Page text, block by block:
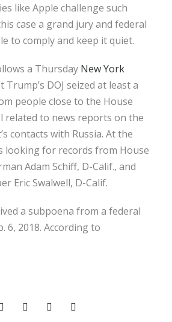
like Apple challenge such
case a grand jury and federal
to comply and keep it quiet.
a Thursday New York
Trump’s DOJ seized at least a
people close to the House
related to news reports on the
contacts with Russia. At the
looking for records from House
Adam Schiff, D-Calif., and
Eric Swalwell, D-Calif.
a subpoena from a federal
6, 2018. According to